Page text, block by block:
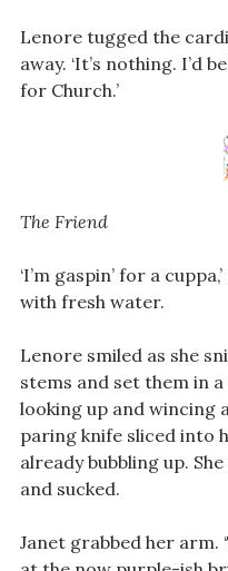
Lenore tugged the
away. ‘It’s nothing. I’d
for Church.’
The Friend
‘I’m gaspin’ for a
with fresh water.
Lenore smiled as she
stems and set them in a
looking up and wincing
paring knife sliced into
already bubbling up.
and sucked.
Janet grabbed her arm.